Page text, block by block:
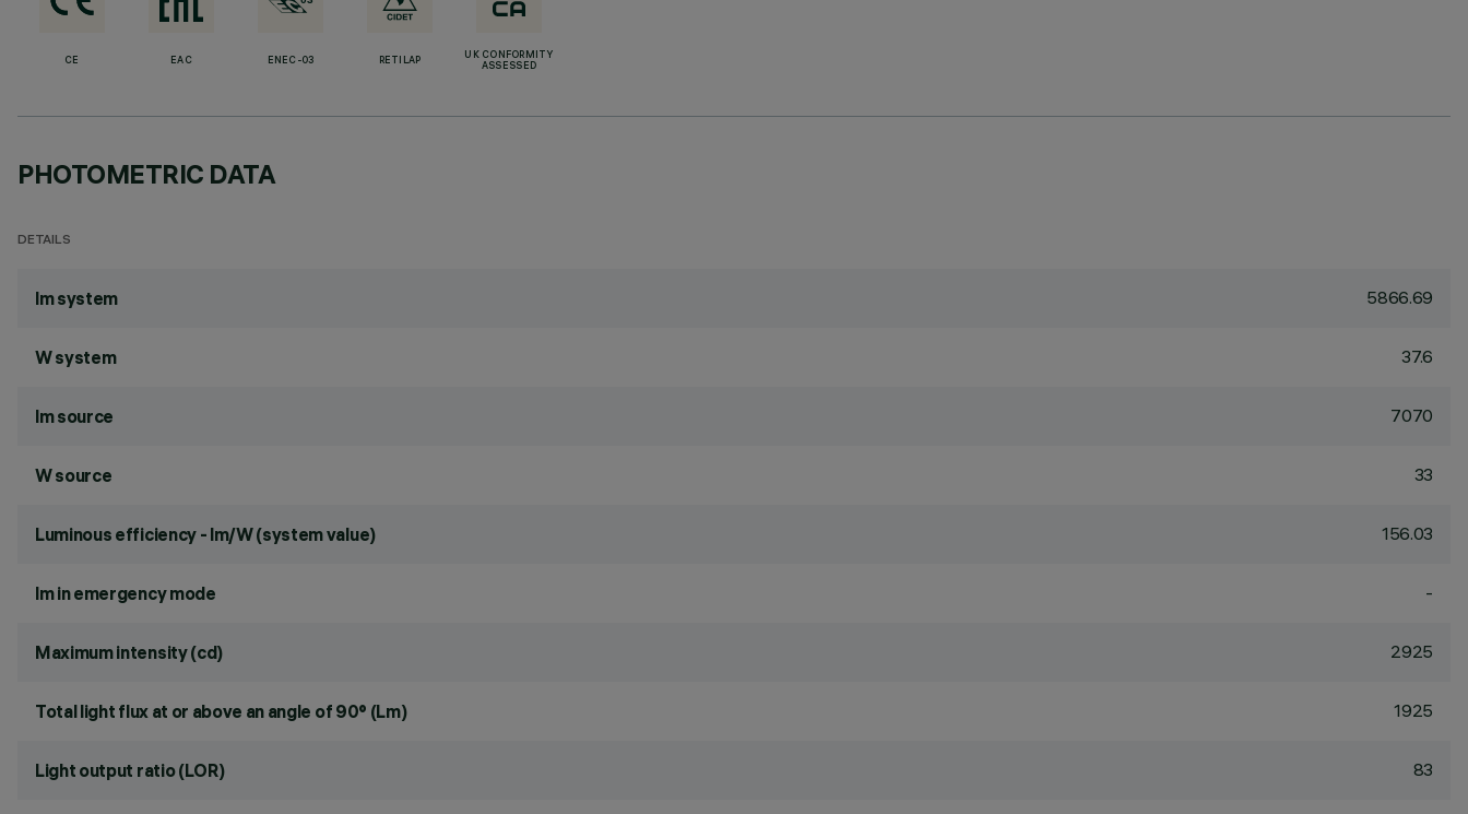
CE EAC ENEC-03 RETILAP
UK CONFORMITY
ASSESSED
PHOTOMETRIC DATA
DETAILS
lm system 5866.69
W system 37.6
lm source 7070
W source 33
Luminous efficiency - lm/W (system value) 156.03
lm in emergency mode -
Maximum intensity (cd) 2925
Total light flux at or above an angle of 90° (Lm) 1925
Light output ratio (LOR) 83